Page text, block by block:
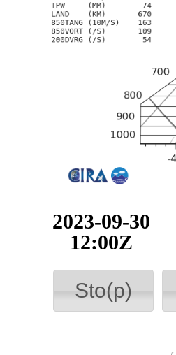
2023-09-30
12:00Z
Sto(p)